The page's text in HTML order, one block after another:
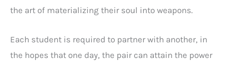
the art of materializing their soul into weapons.
Each student is required to partner with another, in
the hopes that one day, the pair can attain the power